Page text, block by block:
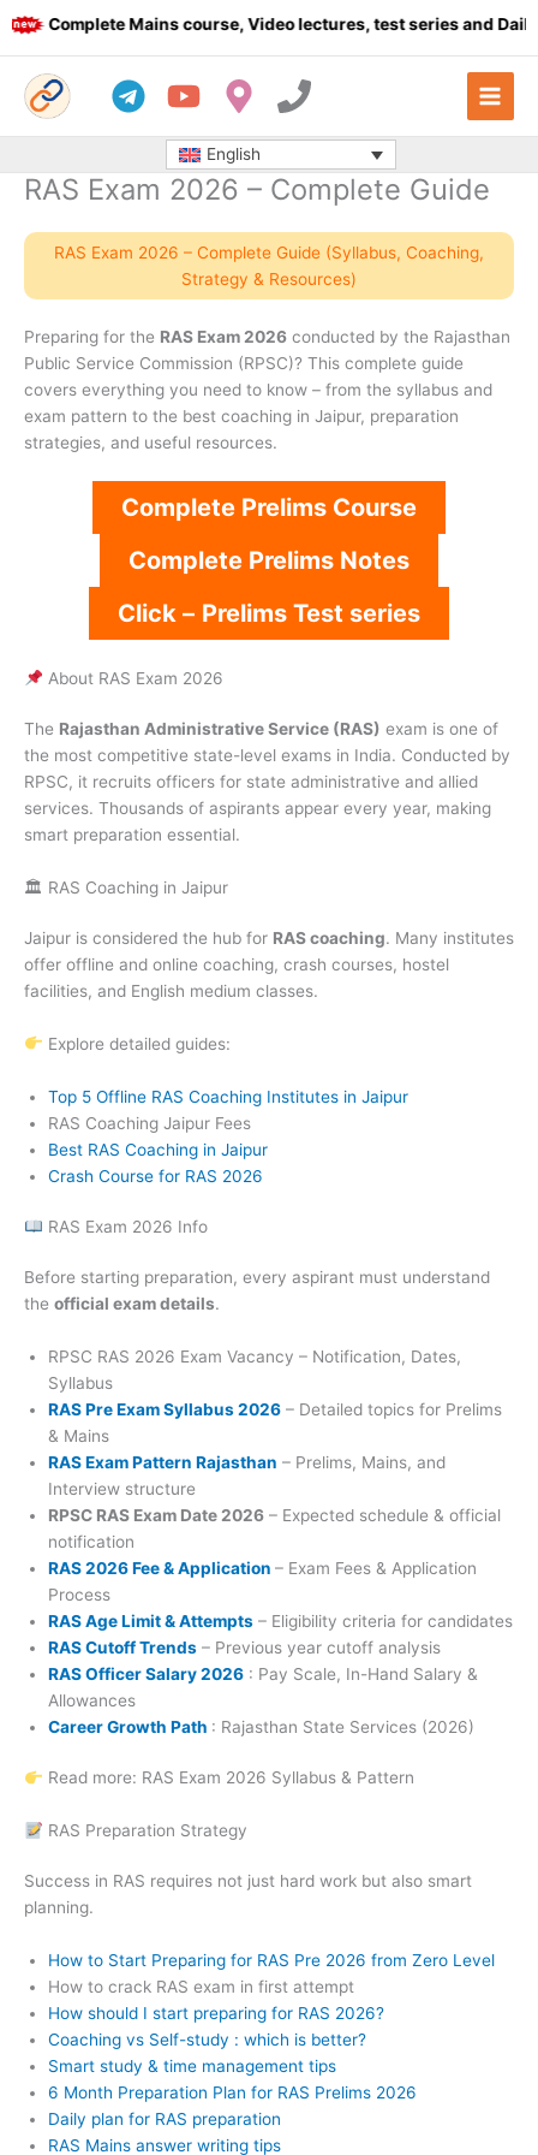
Skip
to
Complete Mains course, Video lectures, test series and Daily
English
RAS Exam 2026 – Complete Guide
RAS Exam 2026 – Complete Guide (Syllabus, Coaching,
Strategy & Resources)
Preparing for the RAS Exam 2026 conducted by the Rajasthan
Public Service Commission (RPSC)? This complete guide
covers everything you need to know – from the syllabus and
exam pattern to the best coaching in Jaipur, preparation
strategies, and useful resources.
Complete Prelims Course
Complete Prelims Notes
Click – Prelims Test series
About RAS Exam 2026
The Rajasthan Administrative Service (RAS) exam is one of
the most competitive state-level exams in India. Conducted by
RPSC, it recruits officers for state administrative and allied
services. Thousands of aspirants appear every year, making
smart preparation essential.
🏛 RAS Coaching in Jaipur
Jaipur is considered the hub for RAS coaching. Many institutes
offer offline and online coaching, crash courses, hostel
facilities, and English medium classes.
Explore detailed guides:
Top 5 Offline RAS Coaching Institutes in Jaipur
RAS Coaching Jaipur Fees
Best RAS Coaching in Jaipur
Crash Course for RAS 2026
RAS Exam 2026 Info
Before starting preparation, every aspirant must understand
the official exam details.
RPSC RAS 2026 Exam Vacancy – Notification, Dates,
Syllabus
RAS Pre Exam Syllabus 2026 – Detailed topics for Prelims
& Mains
RAS Exam Pattern Rajasthan – Prelims, Mains, and
Interview structure
RPSC RAS Exam Date 2026 – Expected schedule & official
notification
RAS 2026 Fee & Application – Exam Fees & Application
Process
RAS Age Limit & Attempts – Eligibility criteria for candidates
RAS Cutoff Trends – Previous year cutoff analysis
RAS Officer Salary 2026 : Pay Scale, In-Hand Salary &
Allowances
Career Growth Path : Rajasthan State Services (2026)
Read more: RAS Exam 2026 Syllabus & Pattern
RAS Preparation Strategy
Success in RAS requires not just hard work but also smart
planning.
How to Start Preparing for RAS Pre 2026 from Zero Level
How to crack RAS exam in first attempt
How should I start preparing for RAS 2026?
Coaching vs Self-study : which is better?
Smart study & time management tips
6 Month Preparation Plan for RAS Prelims 2026
Daily plan for RAS preparation
RAS Mains answer writing tips